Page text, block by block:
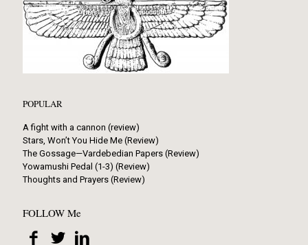
POPULAR
A fight with a cannon (review)
Stars, Won’t You Hide Me (Review)
The Gossage—Vardebedian Papers (Review)
Yowamushi Pedal (1-3) (Review)
Thoughts and Prayers (Review)
FOLLOW Me